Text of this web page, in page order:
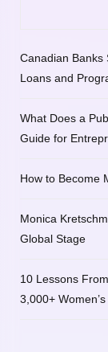
Canadian Banks
Loans and
What Does a
Guide for
How to Become
Monica
Global Stage
10 Lessons
3,000+